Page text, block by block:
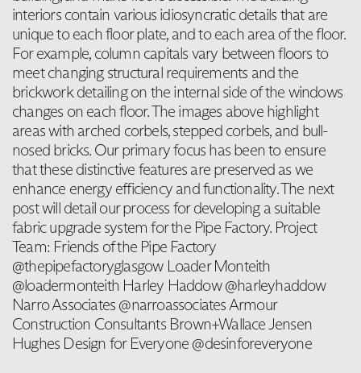
interiors contain various idiosyncratic details that are
unique to each floor plate, and to each area of the floor.
For example, column capitals vary between floors to
meet changing structural requirements and the
brickwork detailing on the internal side of the windows
changes on each floor. The images above highlight
areas with arched corbels, stepped corbels, and bull-
nosed bricks. Our primary focus has been to ensure
that these distinctive features are preserved as we
enhance energy efficiency and functionality. The next
post will detail our process for developing a suitable
fabric upgrade system for the Pipe Factory. Project
Team: Friends of the Pipe Factory
@thepipefactoryglasgow Loader Monteith
@loadermonteith Harley Haddow @harleyhaddow
Narro Associates @narroassociates Armour
Construction Consultants Brown+Wallace Jensen
Hughes Design for Everyone @desinforeveryone